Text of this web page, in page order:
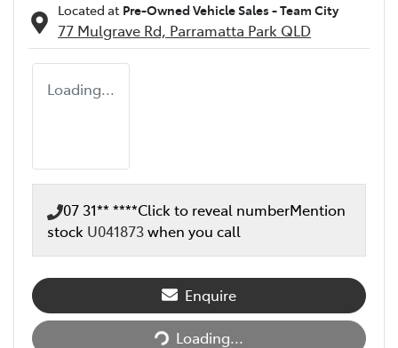
Located at Pre-Owned Vehicle Sales - Team City
77 Mulgrave Rd, Parramatta Park QLD
Loading...
07 31** ****Click to reveal numberMention
stock U041873when you call
Enquire
Loading...
Loading...